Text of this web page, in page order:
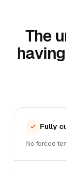
The
having
Fully
No forced